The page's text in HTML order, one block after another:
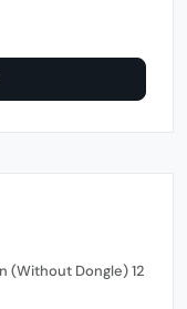
(Without Dongle) 12